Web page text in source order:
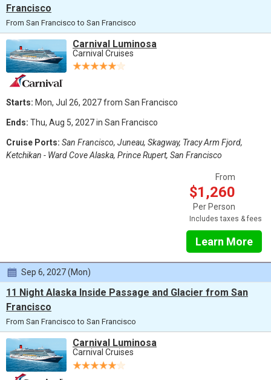
Francisco
From San Francisco to San Francisco
Carnival Luminosa
Carnival Cruises
Starts: Mon, Jul 26, 2027 from San Francisco
Ends: Thu, Aug 5, 2027 in San Francisco
Cruise Ports: San Francisco, Juneau, Skagway, Tracy Arm Fjord,
Ketchikan - Ward Cove Alaska, Prince Rupert, San Francisco
From
$1,260
Per Person
Includes taxes & fees
Learn More
Sep 6, 2027 (Mon)
11 Night Alaska Inside Passage and Glacier from San
Francisco
From San Francisco to San Francisco
Carnival Luminosa
Carnival Cruises